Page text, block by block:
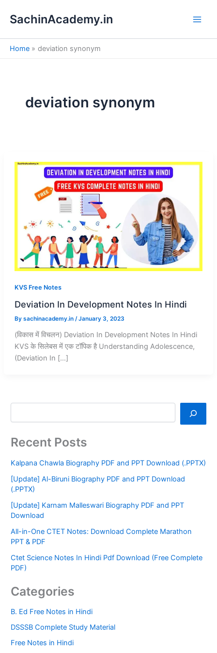
SachinAcademy.in
Home deviation synonym
deviation synonym
KVS Free Notes
Deviation In Development Notes In Hindi
By sachinacademy.in /January 3, 2023
(विकास में विचलन) Deviation In Development Notes In Hindi
KVS के सिलेबस में एक टॉपिक है Understanding Adolescence,
(Deviation In […]
e
a
h
Recent Posts
Kalpana Chawla Biography PDF and PPT Download (.PPTX)
[Update] Al-Biruni Biography PDF and PPT Download
(.PPTX)
[Update] Karnam Malleswari Biography PDF and PPT
Download
All-in-One CTET Notes: Download Complete Marathon
PPT & PDF
Ctet Science Notes In Hindi Pdf Download (Free Complete
PDF)
Categories
B. Ed Free Notes in Hindi
DSSSB Complete Study Material
Free Notes in Hindi